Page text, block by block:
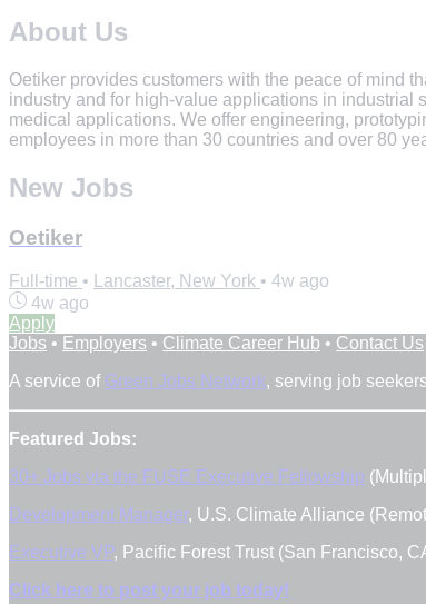
About Us
Oetiker provides customers with the peace of mind
industry and for high-value applications in industrial
medical applications. We offer engineering,
employees in more than 30 countries and over 80
New Jobs
Oetiker
Full-time • Lancaster, New York • 4w ago
4w ago
Apply
Jobs • Employers • Climate Career Hub • Contact Us
A service of Green Jobs Network, serving job
Featured Jobs:
30+ Jobs via the FUSE Executive Fellowship
Development Manager, U.S. Climate Alliance
Executive VP, Pacific Forest Trust (San Francisco,
Click here to post your job today!